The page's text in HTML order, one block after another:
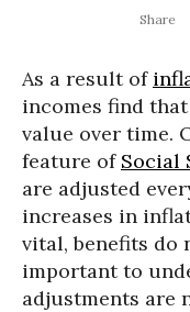
As a result of
incomes find
value over time.
feature of Social
are adjusted
increases in
vital, benefits do
important to
adjustments are